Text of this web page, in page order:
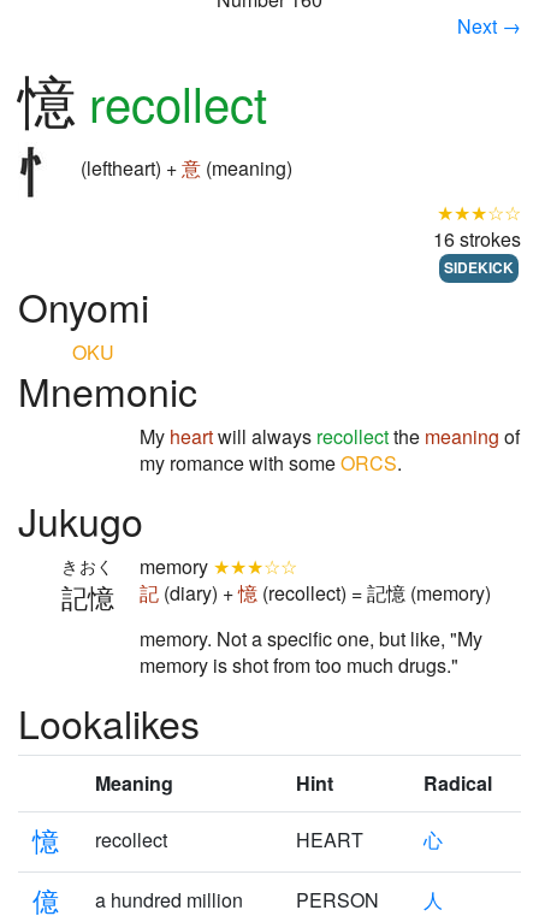
Next →
憶 recollect
(leftheart) +意 (meaning)
★★★☆☆
16 strokes
SIDEKICK
Onyomi
OKU
Mnemonic
My heartwill always recollectthe meaning of
my romance with someORCS.
Jukugo
記憶
きおく memory ★★★☆☆
記 (diary) +憶 (recollect) = 記憶 (memory)
memory. Not a specific one, but like, "My
memory is shot from too much drugs."
Lookalikes
Meaning Hint Radical
憶 recollect HEART 心
億 a hundred million PERSON 人